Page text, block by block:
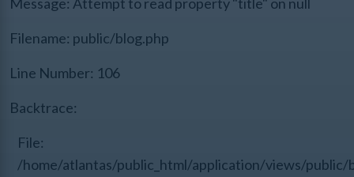
Filename: public/blog.php
Line Number: 106
Backtrace:
File:
/home/atlantas/public_html/application/views/public/